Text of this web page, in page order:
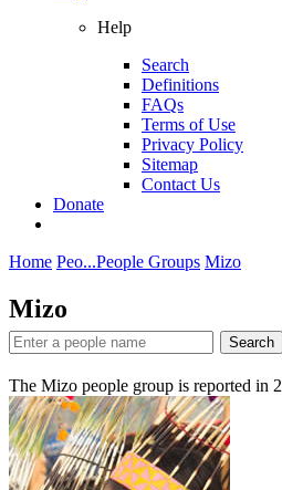
Help
Search
Definitions
FAQs
Terms of Use
Privacy Policy
Sitemap
Contact Us
Donate
Home Peo...People Groups Mizo
Mizo
Search
The Mizo people group is reported in 2